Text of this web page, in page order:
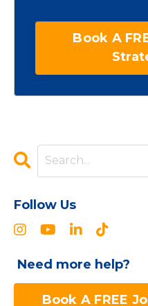
Book A
Follow Us
Need more help?
Book A FREE